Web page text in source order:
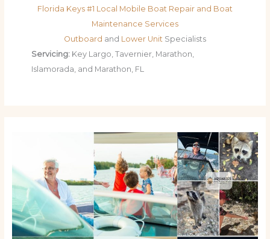
Florida Keys #1 Local Mobile Boat Repair and Boat
Maintenance Services
Outboard and Lower Unit Specialists
Servicing: Key Largo, Tavernier, Marathon,
Islamorada, and Marathon, FL